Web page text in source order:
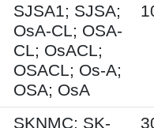
SJSA1; SJSA;
OsA-CL; OSA-
CL; OsACL;
OSACL; Os-A;
OSA; OsA
SKNMC; SK-